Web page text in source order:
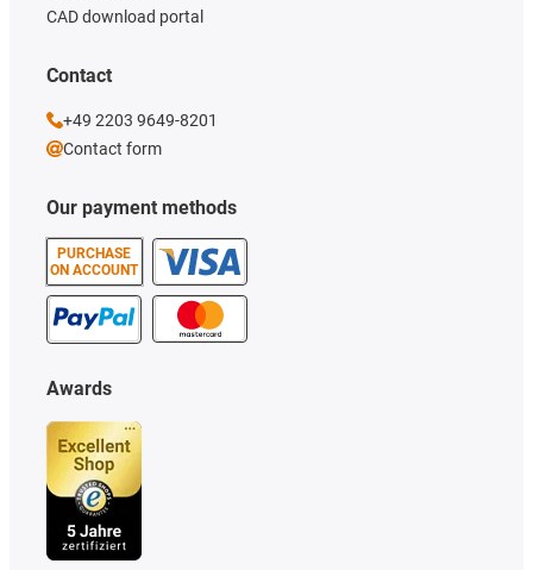
Our payment methods
PURCHASE
ON ACCOUNT
CAD download portal
Awards
Contact
+49 2203 9649-8201
Contact form